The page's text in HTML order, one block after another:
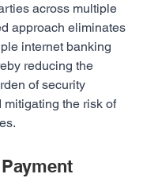
across multiple
approach eliminates
internet banking
reducing the
of security
mitigating the risk of